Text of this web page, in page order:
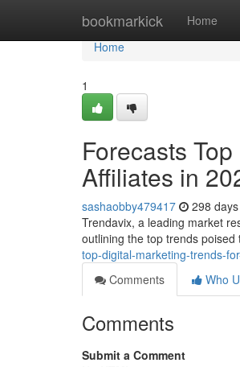
bookmarkick Home
Home
Home
1
Forecasts
Affiliates in
sashaobby479417 298
Trendavix, a leading market
outlining the top trends
top-digital-marketing-trends-
Comments
Who
Comments
Submit a Comment